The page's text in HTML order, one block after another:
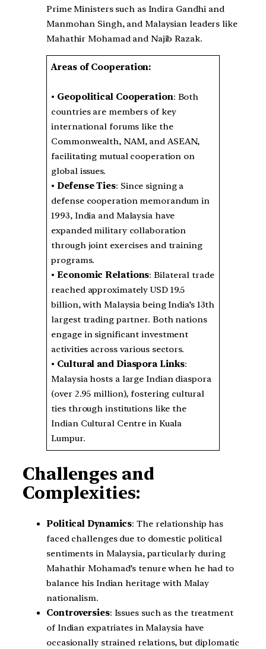
Prime Ministers such as Indira Gandhi and
Manmohan Singh, and Malaysian leaders like
Mahathir Mohamad and Najib Razak.
Areas of Cooperation:
• Geopolitical Cooperation: Both
countries are members of key
international forums like the
Commonwealth, NAM, and ASEAN,
facilitating mutual cooperation on
global issues.
• Defense Ties: Since signing a
defense cooperation memorandum in
1993, India and Malaysia have
expanded military collaboration
through joint exercises and training
programs.
• Economic Relations: Bilateral trade
reached approximately USD 19.5
billion, with Malaysia being India’s 13th
largest trading partner. Both nations
engage in significant investment
activities across various sectors.
• Cultural and Diaspora Links:
Malaysia hosts a large Indian diaspora
(over 2.95 million), fostering cultural
ties through institutions like the
Indian Cultural Centre in Kuala
Lumpur.
Challenges and
Complexities:
Political Dynamics: The relationship has
faced challenges due to domestic political
sentiments in Malaysia, particularly during
Mahathir Mohamad’s tenure when he had to
balance his Indian heritage with Malay
nationalism.
Controversies: Issues such as the treatment
of Indian expatriates in Malaysia have
occasionally strained relations, but diplomatic